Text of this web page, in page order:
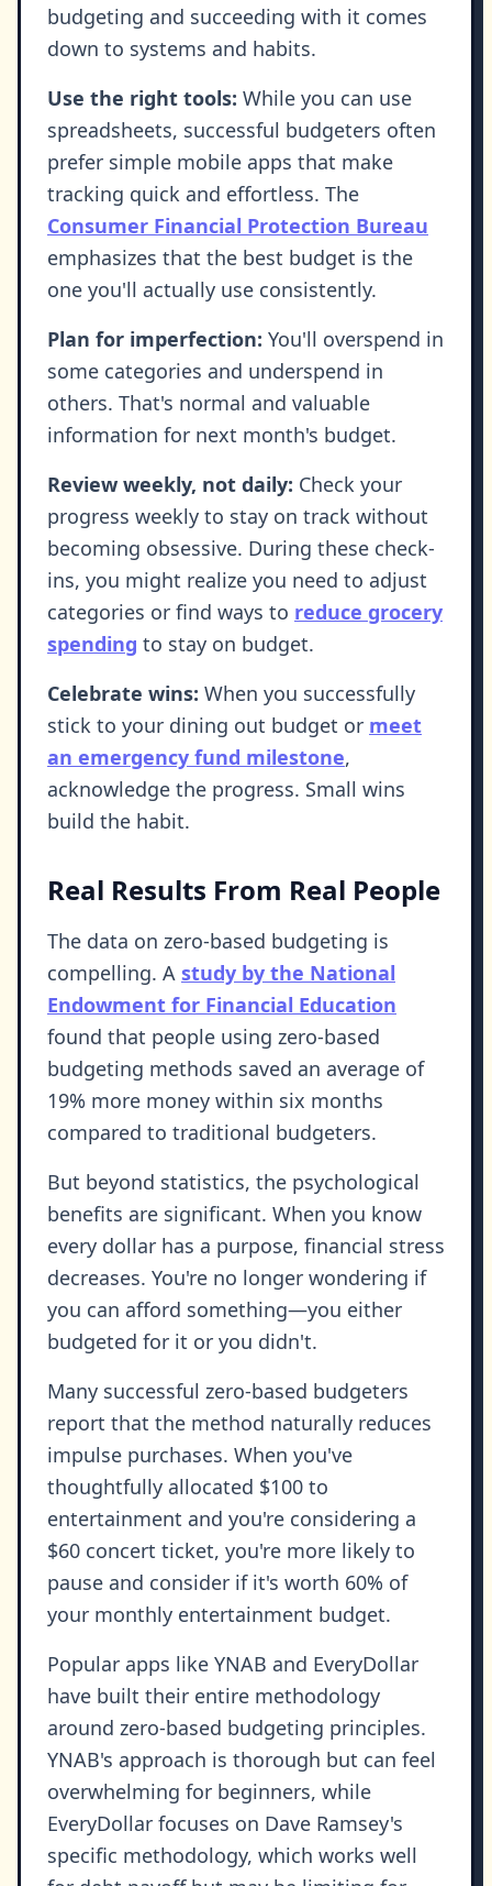
budgeting and succeeding with it comes
down to systems and habits.
Use the right tools: While you can use
spreadsheets, successful budgeters often
prefer simple mobile apps that make
tracking quick and effortless. The
Consumer Financial Protection Bureau
emphasizes that the best budget is the
one you'll actually use consistently.
Plan for imperfection: You'll overspend in
some categories and underspend in
others. That's normal and valuable
information for next month's budget.
Review weekly, not daily: Check your
progress weekly to stay on track without
becoming obsessive. During these check-
ins, you might realize you need to adjust
categories or find ways to reduce grocery
spending to stay on budget.
Celebrate wins: When you successfully
stick to your dining out budget or meet
an emergency fund milestone,
acknowledge the progress. Small wins
build the habit.
Real Results From Real People
The data on zero-based budgeting is
compelling. A study by the National
Endowment for Financial Education
found that people using zero-based
budgeting methods saved an average of
19% more money within six months
compared to traditional budgeters.
But beyond statistics, the psychological
benefits are significant. When you know
every dollar has a purpose, financial stress
decreases. You're no longer wondering if
you can afford something—you either
budgeted for it or you didn't.
Many successful zero-based budgeters
report that the method naturally reduces
impulse purchases. When you've
thoughtfully allocated $100 to
entertainment and you're considering a
$60 concert ticket, you're more likely to
pause and consider if it's worth 60% of
your monthly entertainment budget.
Popular apps like YNAB and EveryDollar
have built their entire methodology
around zero-based budgeting principles.
YNAB's approach is thorough but can feel
overwhelming for beginners, while
EveryDollar focuses on Dave Ramsey's
specific methodology, which works well